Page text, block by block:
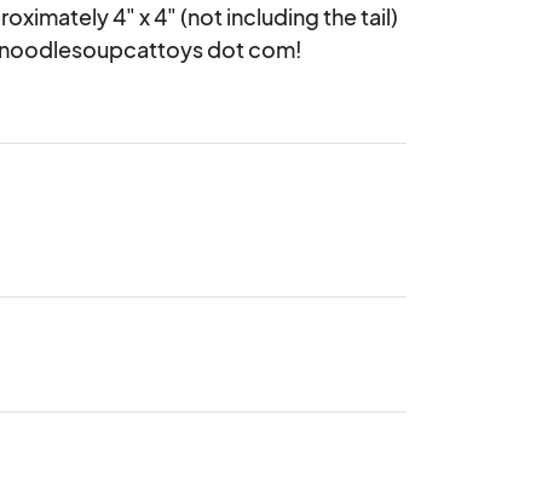
4" x 4" (not including the tail)
dot com!